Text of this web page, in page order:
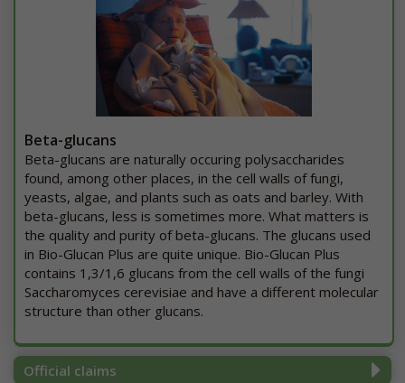
Beta-glucans
Beta-glucans are naturally occuring polysaccharides
found, among other places, in the cell walls of fungi,
yeasts, algae, and plants such as oats and barley. With
beta-glucans, less is sometimes more. What matters is
the quality and purity of beta-glucans. The glucans used
in Bio-Glucan Plus are quite unique. Bio-Glucan Plus
contains 1,3/1,6 glucans from the cell walls of the fungi
Saccharomyces cerevisiae and have a different molecular
structure than other glucans.
Official claims